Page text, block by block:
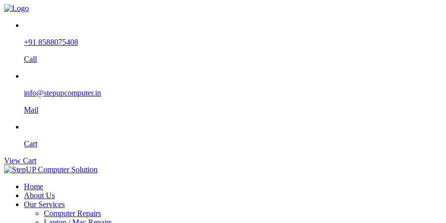
+91 8588075408
Call
info@stepupcomputer.in
Mail
Cart
View Cart
Home
About Us
Our Services
Computer Repairs